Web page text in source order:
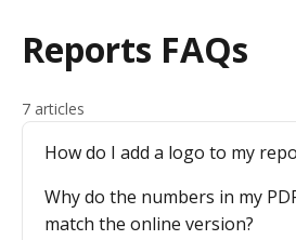
Reports FAQs
7 articles
How do I add a logo to my
Why do the numbers in my
match the online version?